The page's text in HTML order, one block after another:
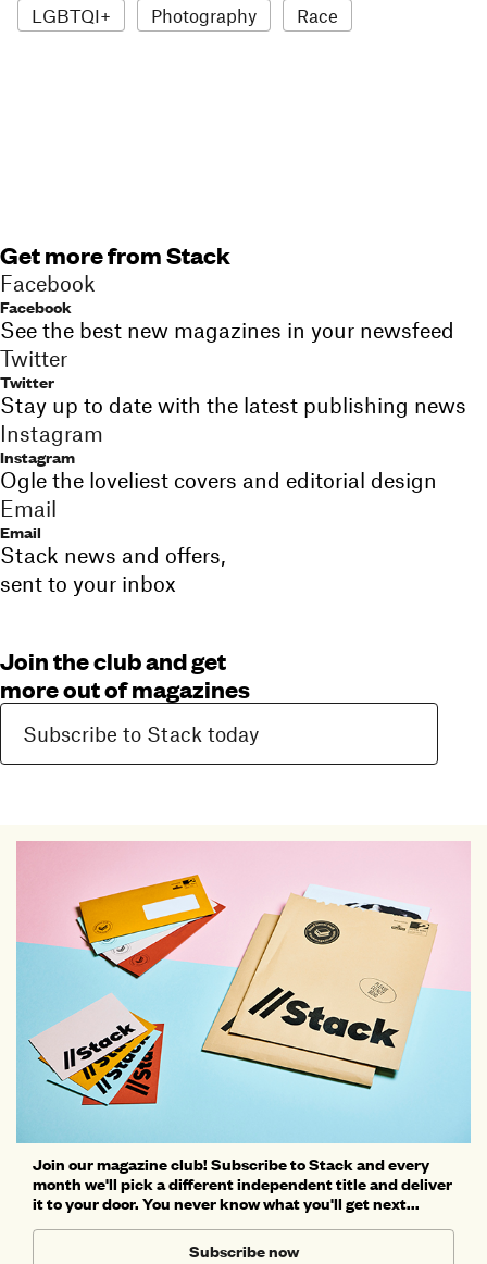
LGBTQI+ Photography Race
Get more from Stack
Facebook
Facebook
See the best new magazines in your newsfeed
Twitter
Twitter
Stay up to date with the latest publishing news
Instagram
Instagram
Ogle the loveliest covers and editorial design
Email
Email
Stack news and offers,
sent to your inbox
Join the club and get
more out of magazines
Subscribe to Stack today
Join our magazine club! Subscribe to Stack and every
month we'll pick a different independent title and deliver
it to your door. You never know what you'll get next...
Subscribe now